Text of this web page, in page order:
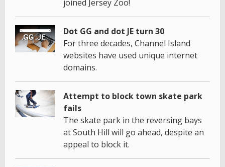
joined Jersey Zoo!
Dot GG and dot JE turn 30
For three decades, Channel Island
websites have used unique internet
domains.
Attempt to block town skate park
fails
The skate park in the reversing bays
at South Hill will go ahead, despite an
appeal to block it.